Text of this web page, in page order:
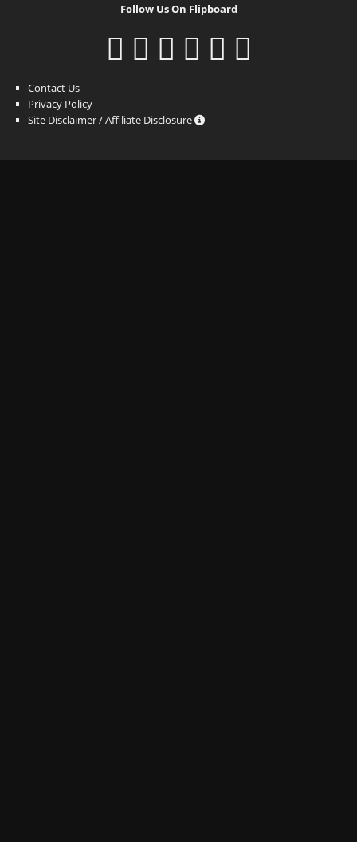
Follow Us On Flipboard
Contact Us
Privacy Policy
Site Disclaimer / Affiliate Disclosure